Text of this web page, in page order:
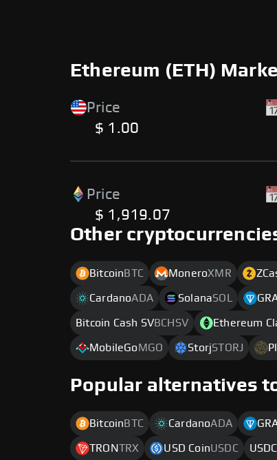
Ethereum (ETH)
Price
$ 1.00
Price
$ 1,919.07
Other
Bitcoin BTC MoneroXMR
CardanoADA SolanaSOL
Bitcoin Cash SVBCHSV Ethereum
MobileGo MGO StorjSTORJ
Popular alternatives
Bitcoin BTC CardanoADA
TRONTRX USD CoinUSDC